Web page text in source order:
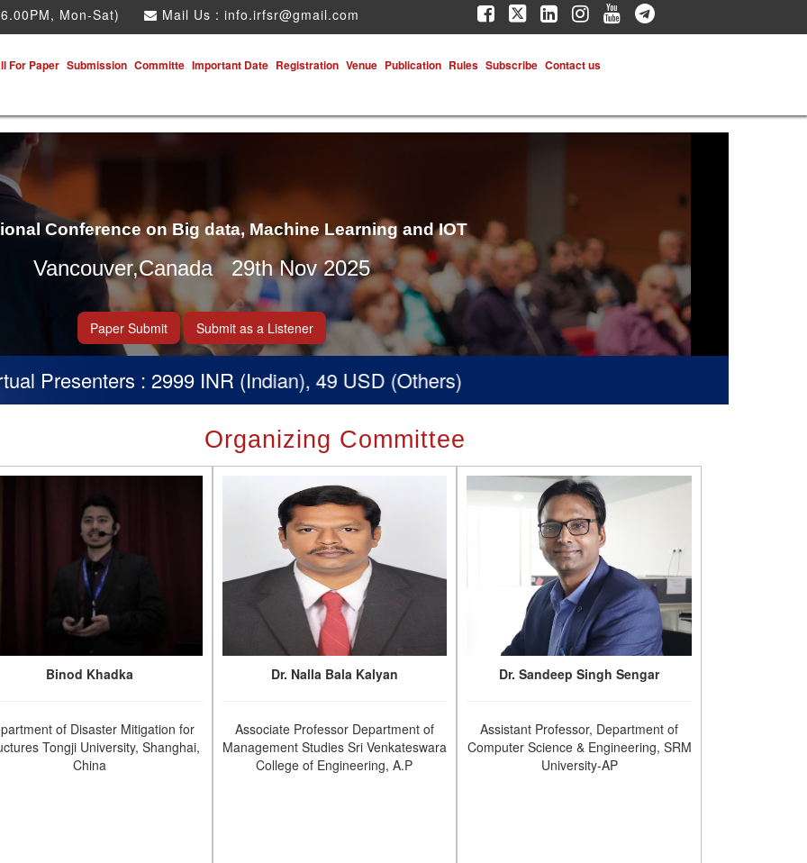
Mon-Sat) Mail Us : info.irfsr@gmail.com
For Paper Submission Committe Important Date Registration Venue Publication Rules Subscribe Contact us
Conference on Big data, Machine Learning and IOT
Vancouver,Canada 29th Nov 2025
Paper Submit Submit as a Listener
: 2999 INR (Indian), 49 USD (Others)
Organizing Committee
Binod Khadka
of Disaster Mitigation for
Tongji University, Shanghai,
China
Dr. Nalla Bala Kalyan
Associate Professor Department of
Management Studies Sri Venkateswara
College of Engineering, A.P
Dr. Sandeep Singh Sengar
Assistant Professor, Department of
Computer Science & Engineering, SRM
University-AP